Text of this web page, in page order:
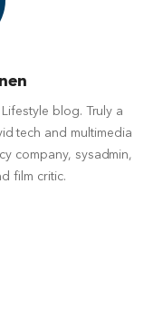
blog. Truly a
tech and multimedia
company, sysadmin,
film critic.